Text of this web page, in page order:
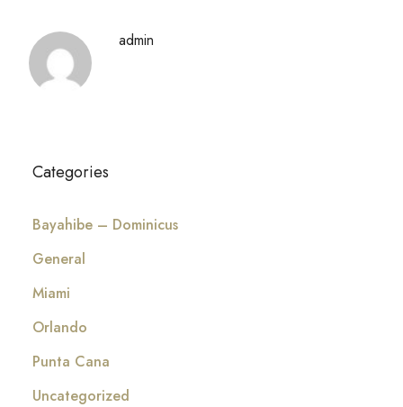
admin
Categories
Bayahibe – Dominicus
General
Miami
Orlando
Punta Cana
Uncategorized